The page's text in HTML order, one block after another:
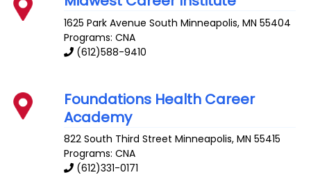
1625 Park Avenue South Minneapolis,MN 55404
Programs: CNA
(612)588-9410
Foundations Health Career
Academy
822 South Third Street Minneapolis,MN 55415
Programs: CNA
(612)331-0171